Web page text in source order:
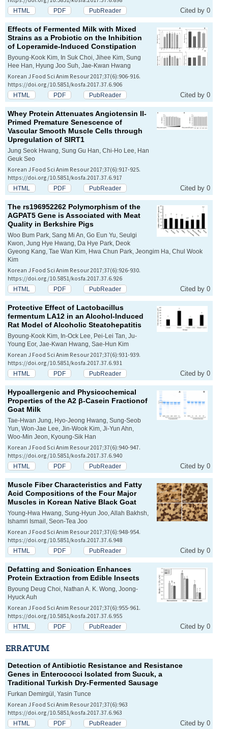
HTML PDF PubReader Cited by 0
Effects of Fermented Milk with Mixed
Strains as a Probiotic on the Inhibition
of Loperamide-Induced Constipation
Byoung-Kook Kim, In Suk Choi, Jihee Kim, Sung
Hee Han, Hyung Joo Suh, Jae-Kwan Hwang
Korean J Food Sci Anim Resour 2017;37(6):906-916.
https://doi.org/10.5851/kosfa.2017.37.6.906
HTML PDF PubReader Cited by 0
Whey Protein Attenuates Angiotensin II-
Primed Premature Senescence of
Vascular Smooth Muscle Cells through
Upregulation of SIRT1
Jung Seok Hwang, Sung Gu Han, Chi-Ho Lee, Han
Geuk Seo
Korean J Food Sci Anim Resour 2017;37(6):917-925.
https://doi.org/10.5851/kosfa.2017.37.6.917
HTML PDF PubReader Cited by 0
The rs196952262 Polymorphism of the
AGPAT5 Gene is Associated with Meat
Quality in Berkshire Pigs
Woo Bum Park, Sang Mi An, Go Eun Yu, Seulgi
Kwon, Jung Hye Hwang, Da Hye Park, Deok
Gyeong Kang, Tae Wan Kim, Hwa Chun Park, Jeongim Ha, Chul Wook
Kim
Korean J Food Sci Anim Resour 2017;37(6):926-930.
https://doi.org/10.5851/kosfa.2017.37.6.926
HTML PDF PubReader Cited by 0
Protective Effect of Lactobacillus
fermentum LA12 in an Alcohol-Induced
Rat Model of Alcoholic Steatohepatitis
Byoung-Kook Kim, In-Ock Lee, Pei-Lei Tan, Ju-
Young Eor, Jae-Kwan Hwang, Sae-Hun Kim
Korean J Food Sci Anim Resour 2017;37(6):931-939.
https://doi.org/10.5851/kosfa.2017.37.6.931
HTML PDF PubReader Cited by 0
Hypoallergenic and Physicochemical
Properties of the A2 β-Casein Fractionof
Goat Milk
Tae-Hwan Jung, Hyo-Jeong Hwang, Sung-Seob
Yun, Won-Jae Lee, Jin-Wook Kim, Ji-Yun Ahn,
Woo-Min Jeon, Kyoung-Sik Han
Korean J Food Sci Anim Resour 2017;37(6):940-947.
https://doi.org/10.5851/kosfa.2017.37.6.940
HTML PDF PubReader Cited by 0
Muscle Fiber Characteristics and Fatty
Acid Compositions of the Four Major
Muscles in Korean Native Black Goat
Young-Hwa Hwang, Sung-Hyun Joo, Allah Bakhsh,
Ishamri Ismail, Seon-Tea Joo
Korean J Food Sci Anim Resour 2017;37(6):948-954.
https://doi.org/10.5851/kosfa.2017.37.6.948
HTML PDF PubReader Cited by 0
Defatting and Sonication Enhances
Protein Extraction from Edible Insects
Byoung Deug Choi, Nathan A. K. Wong, Joong-
Hyuck Auh
Korean J Food Sci Anim Resour 2017;37(6):955-961.
https://doi.org/10.5851/kosfa.2017.37.6.955
HTML PDF PubReader Cited by 0
ERRATUM
Detection of Antibiotic Resistance and Resistance
Genes in Enterococci Isolated from Sucuk, a
Traditional Turkish Dry-Fermented Sausage
Furkan Demirgül, Yasin Tunce
Korean J Food Sci Anim Resour 2017;37(6):963
https://doi.org/10.5851/kosfa.2017.37.6.963
HTML PDF PubReader Cited by 0